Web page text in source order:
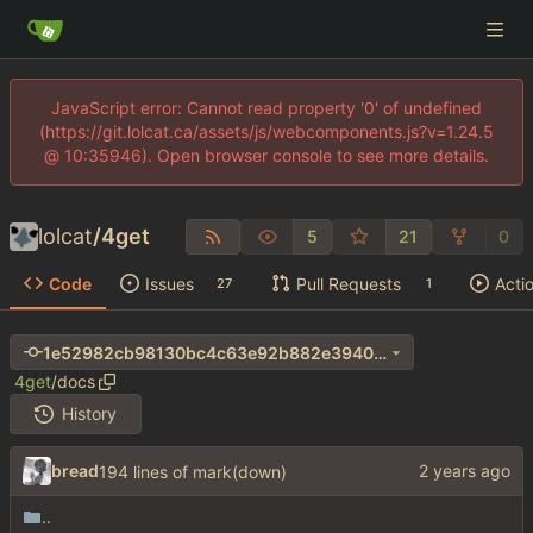
JavaScript error: Cannot read property '0' of undefined
(https://git.lolcat.ca/assets/js/webcomponents.js?v=1.24.5
@ 10:35946). Open browser console to see more details.
lolcat/4get 5 21 0
Code Issues 27 Pull Requests 1
1e52982cb98130bc4c63e92b882e3940bced3be9
4get/docs
History
bread194 lines of mark(down)
..